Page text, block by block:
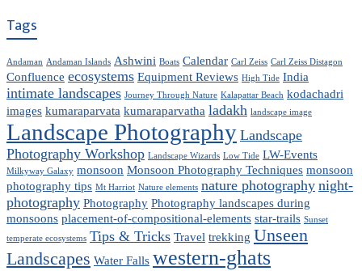
Tags
Andaman Andaman Islands Ashwini Boats Calendar Carl Zeiss Carl Zeiss Distagon
Confluence ecosystems Equipment Reviews High Tide India
intimate landscapes Journey Through Nature Kalapattar Beach kodachadri
images kumaraparvata kumaraparvatha ladakh landscape image
Landscape Photography Landscape
Photography Workshop Landscape Wizards Low Tide LW-Events
Milkyway Galaxy monsoon Monsoon Photography Techniques monsoon
photography tips Mt Harriot Nature elements nature photography night-
photography Photography Photography landscapes during
monsoons placement-of-compositional-elements star-trails Sunset
temperate ecosystems Tips & Tricks Travel trekking Unseen
Landscapes Water Falls western-ghats